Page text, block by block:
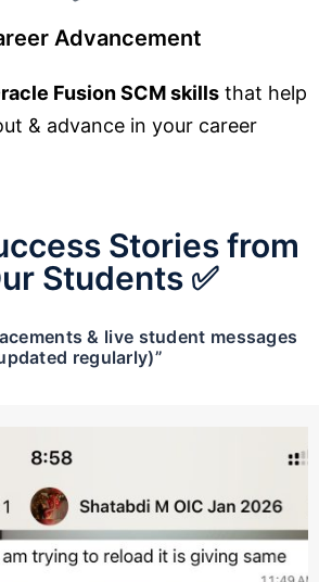
Advancement
Fusion SCM skills that help
& advance in your career
Stories from
Students ✅
& live student messages
regularly)”